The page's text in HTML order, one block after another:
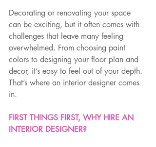
Decorating or renovating your space
can be exciting, but it often comes with
challenges that leave many feeling
overwhelmed. From choosing paint
colors to designing your floor plan and
decor, it’s easy to feel out of your depth.
That’s where an interior designer comes
in.
FIRST THINGS FIRST, WHY HIRE AN
INTERIOR DESIGNER?